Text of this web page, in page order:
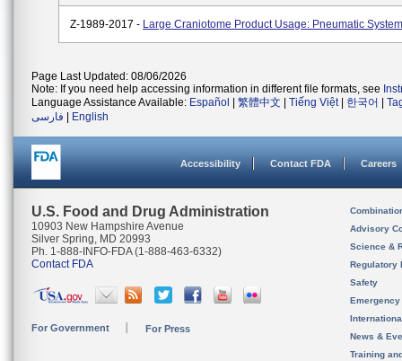
Z-1989-2017 - Large Craniotome Product Usage: Pneumatic System
Page Last Updated: 08/06/2026
Note: If you need help accessing information in different file formats, see
Language Assistance Available: Español 繁體中文 Tiếng Việt| 한국어
فارسی
English
Accessibility Contact FDA Careers
U.S. Food and Drug Administration
10903 New Hampshire Avenue
Silver Spring, MD 20993
Ph. 1-888-INFO-FDA (1-888-463-6332)
Contact FDA
For Government For Press
Advisory
Science &
Regulatory
Safety
News &
Training